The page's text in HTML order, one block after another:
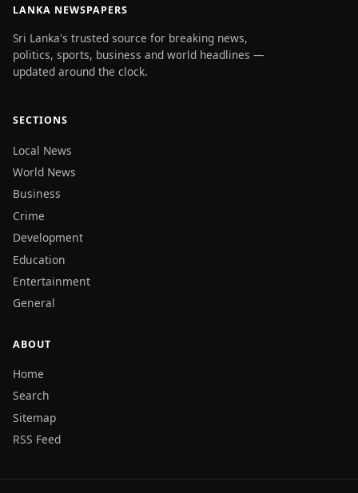
LANKA NEWSPAPERS
Sri Lanka's trusted source for breaking news,
politics, sports, business and world headlines —
updated around the clock.
SECTIONS
Local News
World News
Business
Crime
Development
Education
Entertainment
General
ABOUT
Home
Search
Sitemap
RSS Feed